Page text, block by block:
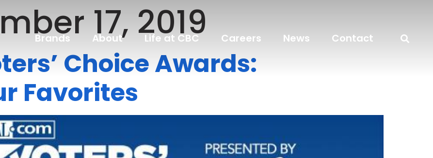
Brands About Life at CBC Careers News Contact
17, 2019
Choice Awards:
Favorites